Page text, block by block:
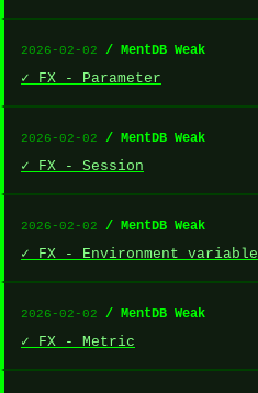
2026-02-02 / MentDB Weak
✓ FX - Parameter
2026-02-02 / MentDB Weak
✓ FX - Session
2026-02-02 / MentDB Weak
✓ FX - Environment variable
2026-02-02 / MentDB Weak
✓ FX - Metric